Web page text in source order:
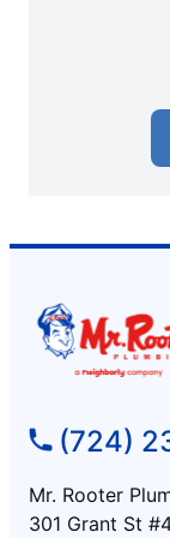
(724)
Mr. Rooter
301 Grant St